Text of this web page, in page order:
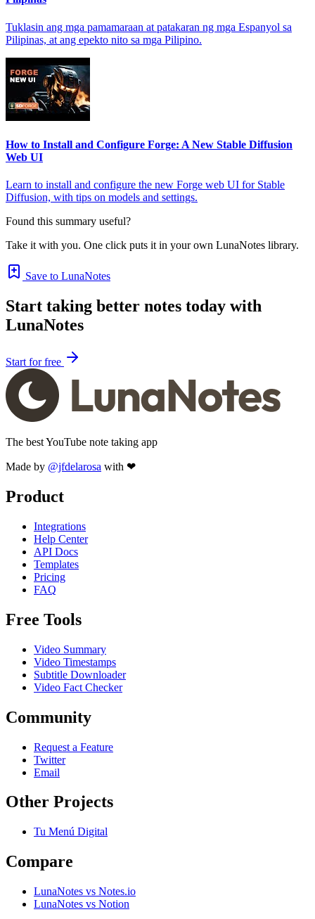
Tuklasin ang mga pamamaraan at patakaran ng mga Espanyol sa
Pilipinas, at ang epekto nito sa mga Pilipino.
How to Install and Configure Forge: A New Stable Diffusion
Web UI
Learn to install and configure the new Forge web UI for Stable
Diffusion, with tips on models and settings.
Found this summary useful?
Take it with you. One click puts it in your own LunaNotes library.
Save to LunaNotes
Start taking better notes today with
LunaNotes
Start for free
The best YouTube note taking app
Made by @jfdelarosa with ❤
Product
Integrations
Help Center
API Docs
Templates
Pricing
FAQ
Free Tools
Video Summary
Video Timestamps
Subtitle Downloader
Video Fact Checker
Community
Request a Feature
Twitter
Email
Other Projects
Tu Menú Digital
Compare
LunaNotes vs Notes.io
LunaNotes vs Notion